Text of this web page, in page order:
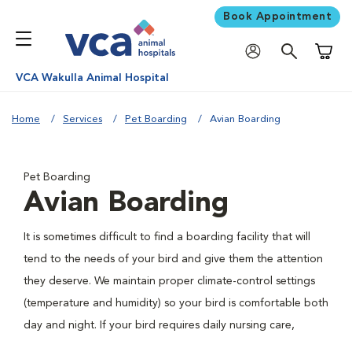
Book Appointment
VCA Wakulla Animal Hospital
Home Services Pet Boarding Avian Boarding
Pet Boarding
Avian Boarding
It is sometimes difficult to find a boarding facility that will
tend to the needs of your bird and give them the attention
they deserve. We maintain proper climate-control settings
(temperature and humidity) so your bird is comfortable both
day and night. If your bird requires daily nursing care,